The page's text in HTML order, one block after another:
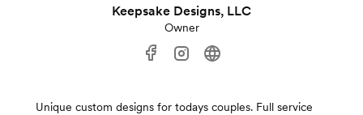
Keepsake Designs, LLC
Owner
Unique custom designs for todays couples. Full service